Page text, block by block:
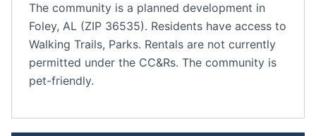
The community is a planned development in
Foley, AL (ZIP 36535). Residents have access to
Walking Trails, Parks. Rentals are not currently
permitted under the CC&Rs. The community is
pet-friendly.